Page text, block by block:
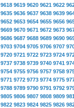
9618 9619 9620 9621 9622
9635 9636 9637 9638 9639
9652 9653 9654 9655 9656
9669 9670 9671 9672 9673
9686 9687 9688 9689 9690
9703 9704 9705 9706 9707
9720 9721 9722 9723 9724
9737 9738 9739 9740 9741
9754 9755 9756 9757 9758
9771 9772 9773 9774 9775
9788 9789 9790 9791 9792
9805 9806 9807 9808 9809
9822 9823 9824 9825 9826